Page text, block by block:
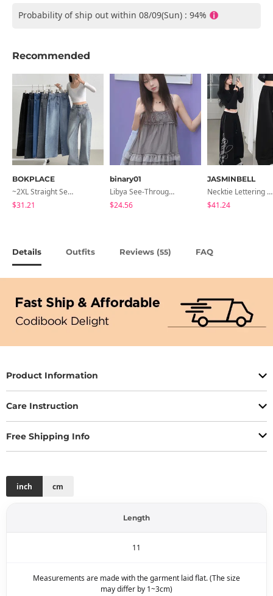
Probability of ship out within 08/09(Sun) : 94%
Recommended
BOKPLACE
~2XL Straight Semi Wide Daily Denim Pants (No Fleece Lining)
$31.21
binary01
Libya See-Through Frill Sleeveless
$24.56
JASMINBELL
Necktie Lettering Wide Training Pants
$41.24
Details Outfits Reviews (55) FAQ
Product Information
Care Instruction
Free Shipping Info
inch cm
Length
11
Measurements are made with the garment laid flat. (The size
may differ by 1~3cm)